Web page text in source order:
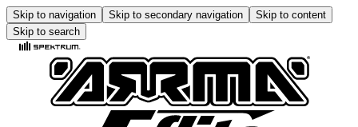
Skip to navigation Skip to secondary navigation
Skip to content
Skip to search